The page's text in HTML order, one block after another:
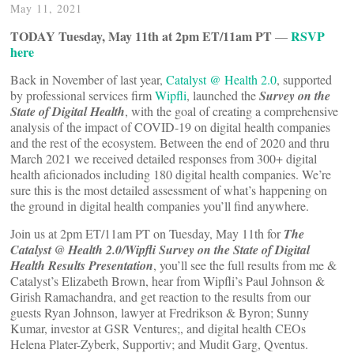
May 11, 2021
TODAY Tuesday, May 11th at 2pm ET/11am PT—RSVP
here
Back in November of last year, Catalyst @ Health 2.0, supported
by professional services firmWipfli, launched theSurvey on the
State of Digital Health, with the goal of creating a comprehensive
analysis of the impact of COVID-19 on digital health companies
and the rest of the ecosystem. Between the end of 2020 and thru
March 2021 we received detailed responses from 300+ digital
health aficionados including 180 digital health companies. We’re
sure this is the most detailed assessment of what’s happening on
the ground in digital health companies you’ll find anywhere.
Join us at 2pm ET/11am PT on Tuesday, May 11th forThe
Catalyst @ Health 2.0/Wipfli Survey on the State of Digital
Health Results Presentation, you’ll see the full results from me &
Catalyst’s Elizabeth Brown, hear from Wipfli’s Paul Johnson &
Girish Ramachandra, and get reaction to the results from our
guests Ryan Johnson, lawyer at Fredrikson & Byron; Sunny
Kumar, investor at GSR Ventures;, and digital health CEOs
Helena Plater-Zyberk, Supportiv; and Mudit Garg, Qventus.